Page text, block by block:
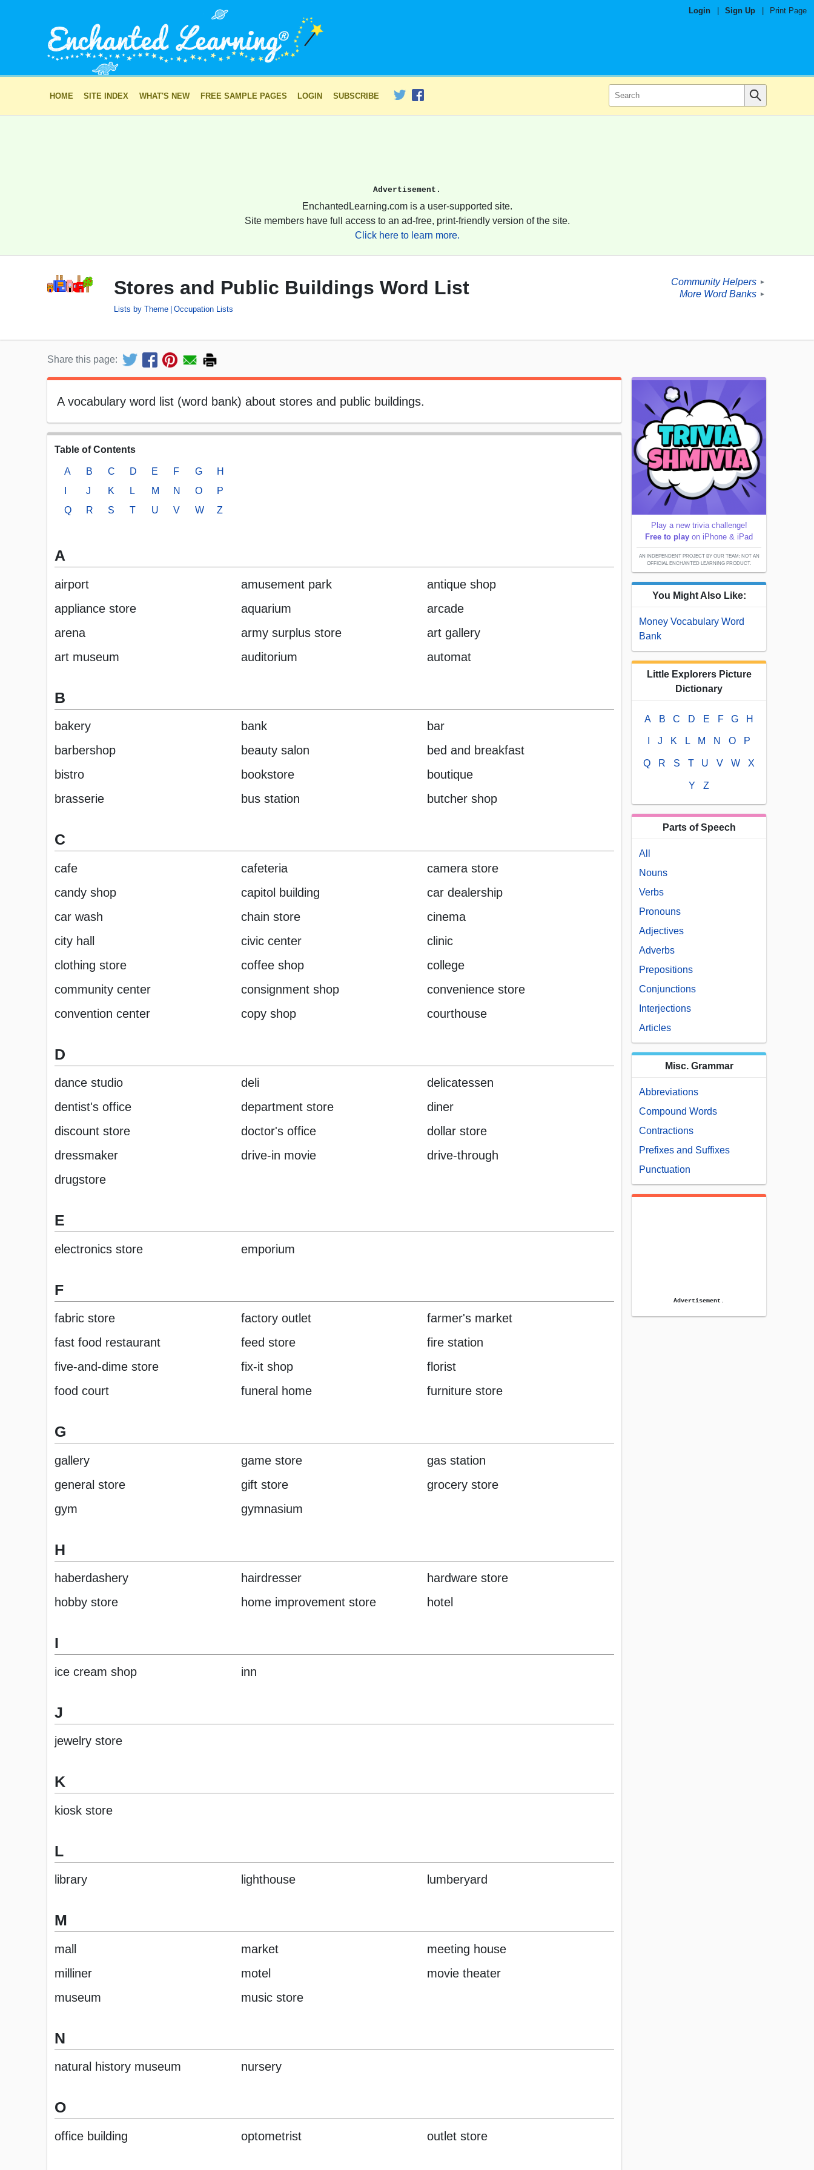
Login Sign Up Print Page
HOME SITE INDEX WHAT'S NEW FREE SAMPLE PAGES LOGIN SUBSCRIBE
Advertisement.
EnchantedLearning.com is a user-supported site.
Site members have full access to an ad-free, print-friendly version of the site.
Click here to learn more.
Stores and Public Buildings Word List
Lists by Theme Occupation Lists
Community Helpers ►
More Word Banks ►
Share this page:
A vocabulary word list (word bank) about stores and public buildings.
Table of Contents
A B C D E F G
H
J K L M N O
P
Q
R S T U V W Z
A
airport amusement park
antique shop
appliance store
aquarium
arcade
arena
army surplus store
art gallery
art museum
auditorium automat
B
bakery bank
bar
barbershop
beauty salon
bed and breakfast
bistro
bookstore
boutique
brasserie
bus station butcher shop
C
cafe cafeteria
camera store
candy shop
capitol building
car dealership
car wash
chain store
cinema
city hall
civic center
clinic
clothing store
coffee shop
college
community center
consignment shop
convenience store
convention center
copy shop courthouse
D
dance studio deli
delicatessen
dentist's office
department store
diner
discount store
doctor's office
dollar store
dressmaker
drive-in movie
drive-through
drugstore
E
electronics store emporium
F
fabric store factory outlet
farmer's market
fast food restaurant
feed store
fire station
five-and-dime store
fix-it shop
florist
food court
funeral home furniture store
G
gallery game store
gas station
general store
gift store
grocery store
gym
gymnasium
H
haberdashery hairdresser
hardware store
hobby store
home improvement store hotel
I
ice cream shop inn
J
jewelry store
K
kiosk store
L
library lighthouse lumberyard
M
mall market
meeting house
milliner
motel
movie theater
museum
music store
N
natural history museum nursery
O
office building optometrist outlet store
Play a new trivia challenge!
Free to play on iPhone & iPad
AN INDEPENDENT PROJECT BY OUR TEAM; NOT AN
OFFICIAL ENCHANTED LEARNING PRODUCT.
You Might Also Like:
Money Vocabulary Word
Bank
Little Explorers Picture
Dictionary
A B C D E F G H
J K L M N O P
Q R S T U V W X
Y Z
Parts of Speech
All
Nouns
Verbs
Pronouns
Adjectives
Adverbs
Prepositions
Conjunctions
Interjections
Articles
Misc. Grammar
Abbreviations
Compound Words
Contractions
Prefixes and Suffixes
Punctuation
Advertisement.